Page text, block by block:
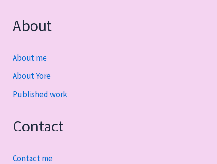
About
About me
About Yore
Published work
Contact
Contact me